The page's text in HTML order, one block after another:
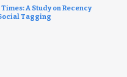
A Study on Recency
Tagging